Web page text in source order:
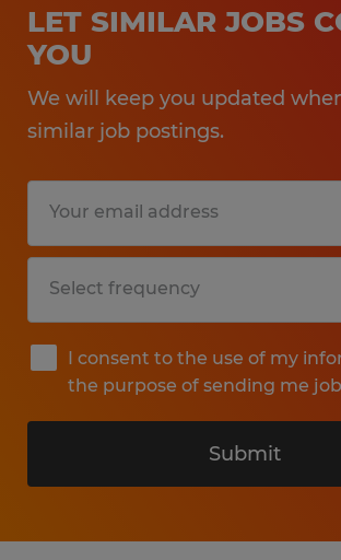
LET SIMILAR JOBS
YOU
We will keep you updated
similar job postings.
I consent to the use of my
the purpose of sending me
Submit